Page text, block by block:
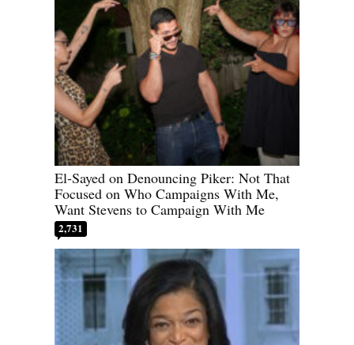
El-Sayed on Denouncing Piker: Not That
Focused on Who Campaigns With Me,
Want Stevens to Campaign With Me
2,731